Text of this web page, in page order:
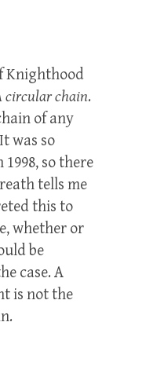
Knighthood
circular chain.
of any
was so
so there
tells me
this to
whether or
be
case. A
is not the